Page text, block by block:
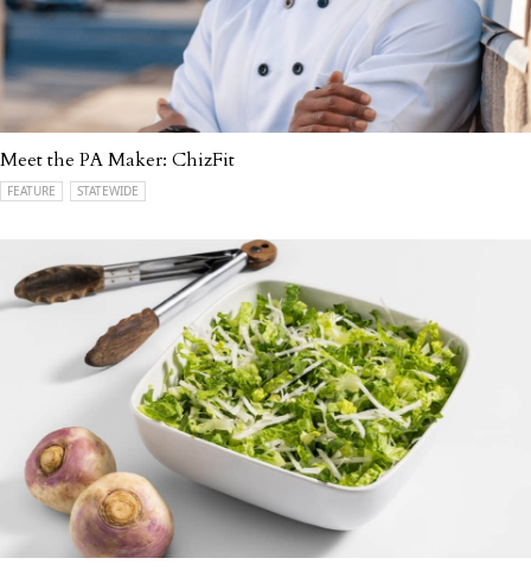
Meet the PA Maker: ChizFit
FEATURE STATEWIDE